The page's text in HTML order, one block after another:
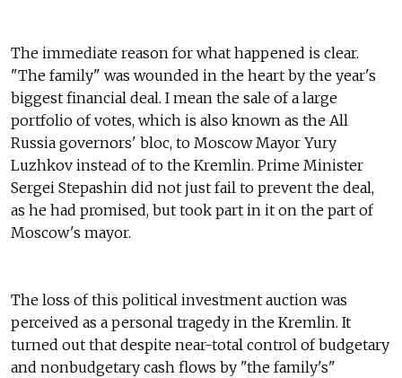
The immediate reason for what happened is clear.
"The family" was wounded in the heart by the year's
biggest financial deal. I mean the sale of a large
portfolio of votes, which is also known as the All
Russia governors' bloc, to Moscow Mayor Yury
Luzhkov instead of to the Kremlin. Prime Minister
Sergei Stepashin did not just fail to prevent the deal,
as he had promised, but took part in it on the part of
Moscow's mayor.
The loss of this political investment auction was
perceived as a personal tragedy in the Kremlin. It
turned out that despite near-total control of budgetary
and nonbudgetary cash flows by "the family's"